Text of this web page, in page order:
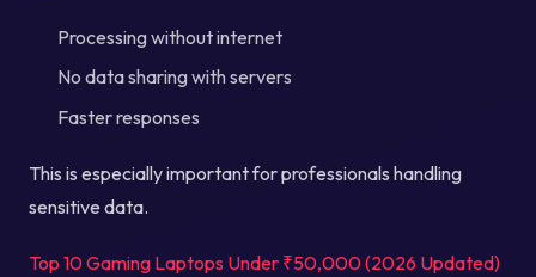
Processing without internet
No data sharing with servers
Faster responses
This is especially important for professionals handling
sensitive data.
Top 10 Gaming Laptops Under ₹50,000 (2026 Updated)